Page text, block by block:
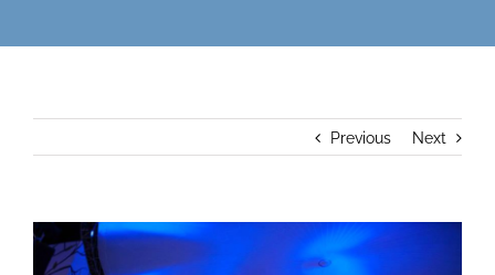
Previous Next
View
Larger